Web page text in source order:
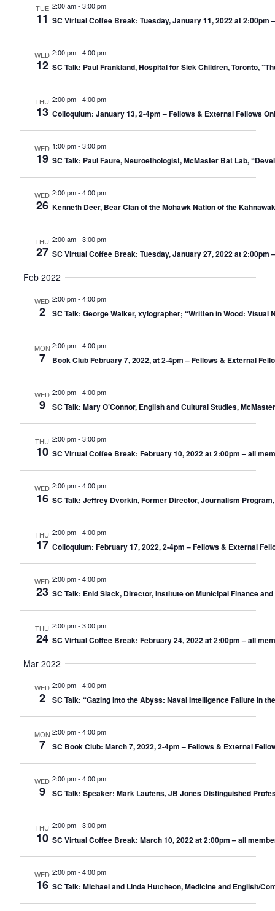
TUE
11
2:00 am- 3:00 pm
SC Virtual Coffee Break: Tuesday, January 11, 2022 at 2:00pm
WED
12
2:00 pm- 4:00 pm
SC Talk: Paul Frankland, Hospital for Sick Children, Toronto,
THU
13
2:00 pm- 4:00 pm
Colloquium: January 13, 2-4pm – Fellows & External Fellows
WED
19
1:00 pm- 3:00 pm
SC Talk: Paul Faure, Neuroethologist, McMaster Bat Lab,
WED
26
2:00 pm- 4:00 pm
Kenneth Deer, Bear Clan of the Mohawk Nation of the
THU
27
2:00 am- 3:00 pm
SC Virtual Coffee Break: Tuesday, January 27, 2022 at 2:00pm
Feb 2022
WED
2
2:00 pm- 4:00 pm
SC Talk: George Walker, xylographer; “Written in Wood: Visual
MON
7
2:00 pm- 4:00 pm
Book Club February 7, 2022, at 2-4pm – Fellows & External
WED
9
2:00 pm- 4:00 pm
SC Talk: Mary O’Connor, English and Cultural Studies,
THU
10
2:00 pm- 3:00 pm
SC Virtual Coffee Break: February 10, 2022 at 2:00pm – all
WED
16
2:00 pm- 4:00 pm
SC Talk: Jeffrey Dvorkin, Former Director, Journalism
THU
17
2:00 pm- 4:00 pm
Colloquium: February 17, 2022, 2-4pm – Fellows & External
WED
23
2:00 pm- 4:00 pm
SC Talk: Enid Slack, Director, Institute on Municipal Finance
THU
24
2:00 pm- 3:00 pm
SC Virtual Coffee Break: February 24, 2022 at 2:00pm – all
Mar 2022
WED
2
2:00 pm- 4:00 pm
SC Talk: “Gazing into the Abyss: Naval Intelligence Failure in
MON
7
2:00 pm- 4:00 pm
SC Book Club: March 7, 2022, 2-4pm – Fellows & External
WED
9
2:00 pm- 4:00 pm
SC Talk: Speaker: Mark Lautens, JB Jones Distinguished
THU
10
2:00 pm- 3:00 pm
SC Virtual Coffee Break: March 10, 2022 at 2:00pm – all
WED
16
2:00 pm- 4:00 pm
SC Talk: Michael and Linda Hutcheon, Medicine and English/